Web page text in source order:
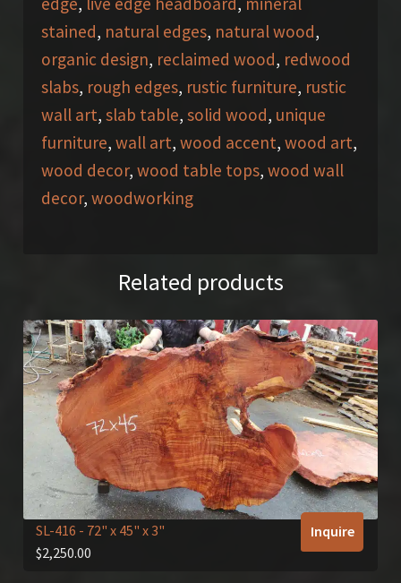
stained, natural edges, natural wood,
organic design, reclaimed wood, redwood
slabs, rough edges, rustic furniture, rustic
wall art, slab table, solid wood, unique
furniture, wall art, wood accent, wood art,
wood decor, wood table tops, wood wall
decor, woodworking
Related products
SL-416 - 72" x 45" x 3"
$2,250.00
Inquire